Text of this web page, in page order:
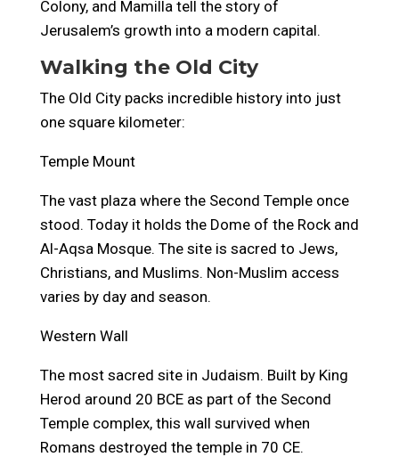
Colony, and Mamilla tell the story of
Jerusalem’s growth into a modern capital.
Walking the Old City
The Old City packs incredible history into just
one square kilometer:
Temple Mount
The vast plaza where the Second Temple once
stood. Today it holds the Dome of the Rock and
Al-Aqsa Mosque. The site is sacred to Jews,
Christians, and Muslims. Non-Muslim access
varies by day and season.
Western Wall
The most sacred site in Judaism. Built by King
Herod around 20 BCE as part of the Second
Temple complex, this wall survived when
Romans destroyed the temple in 70 CE.